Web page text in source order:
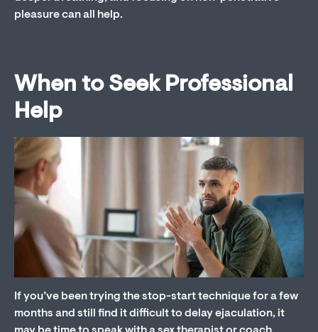
pleasure can all help.
When to Seek Professional
Help
If you’ve been trying the stop-start technique for a few
months and still find it difficult to delay ejaculation, it